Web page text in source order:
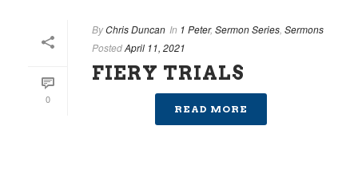
0
ByChris Duncan In 1 Peter, Sermon Series Sermons
PostedApril 11, 2021
FIERY TRIALS
READ MORE